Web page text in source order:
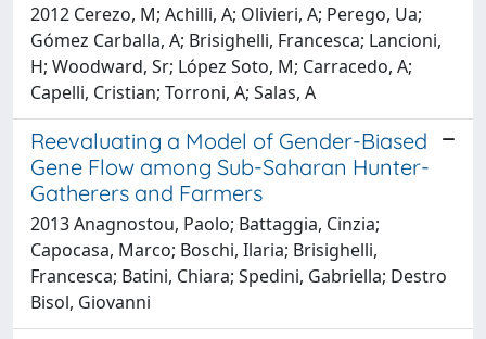
2012 Cerezo, M; Achilli, A; Olivieri, A; Perego, Ua;
Gómez Carballa, A; Brisighelli, Francesca; Lancioni,
H; Woodward, Sr; López Soto, M; Carracedo, A;
Capelli, Cristian; Torroni, A; Salas, A
Reevaluating a Model of Gender-Biased
Gene Flow among Sub-Saharan Hunter-
Gatherers and Farmers
2013 Anagnostou, Paolo; Battaggia, Cinzia;
Capocasa, Marco; Boschi, Ilaria; Brisighelli,
Francesca; Batini, Chiara; Spedini, Gabriella; Destro
Bisol, Giovanni